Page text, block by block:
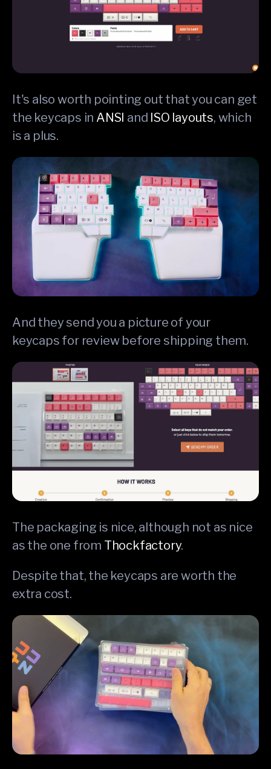
It's also worth pointing out that you can get
the keycaps in ANSI and ISO layouts, which
is a plus.
And they send you a picture of your
keycaps for review before shipping them.
The packaging is nice, although not as nice
as the one from Thockfactory.
Despite that, the keycaps are worth the
extra cost.